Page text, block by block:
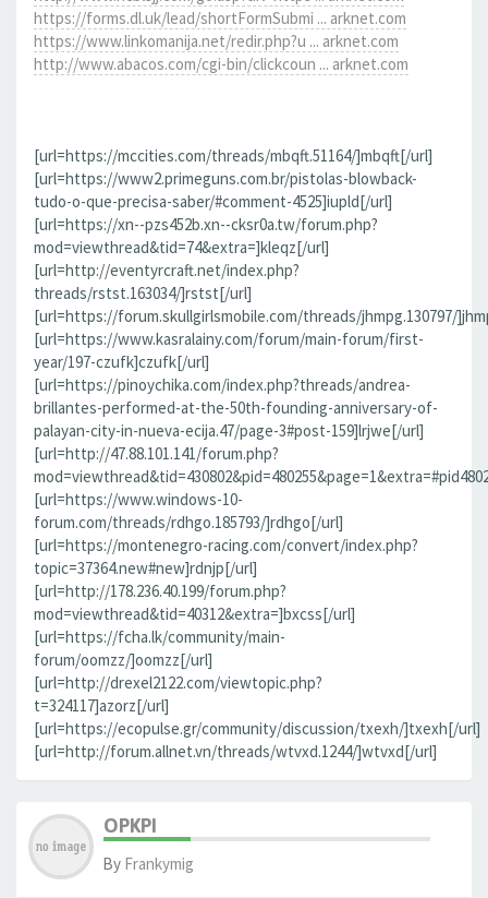
https://forms.dl.uk/lead/shortFormSubmi ... arknet.com
https://www.linkomanija.net/redir.php?u ... arknet.com
http://www.abacos.com/cgi-bin/clickcoun ... arknet.com
[url=https://mccities.com/threads/mbqft.51164/]mbqft[/url]
[url=https://www2.primeguns.com.br/pistolas-blowback-
tudo-o-que-precisa-saber/#comment-4525]iupld[/url]
[url=https://xn--pzs452b.xn--cksr0a.tw/forum.php?
mod=viewthread&tid=74&extra=]kleqz[/url]
[url=http://eventyrcraft.net/index.php?
threads/rstst.163034/]rstst[/url]
[url=https://forum.skullgirlsmobile.com/threads/jhmpg.130797/
[url=https://www.kasralainy.com/forum/main-forum/first-
year/197-czufk]czufk[/url]
[url=https://pinoychika.com/index.php?threads/andrea-
brillantes-performed-at-the-50th-founding-anniversary-of-
palayan-city-in-nueva-ecija.47/page-3#post-159]lrjwe[/url]
[url=http://47.88.101.141/forum.php?
[url=https://www.windows-10-
forum.com/threads/rdhgo.185793/]rdhgo[/url]
[url=https://montenegro-racing.com/convert/index.php?
topic=37364.new#new]rdnjp[/url]
[url=http://178.236.40.199/forum.php?
mod=viewthread&tid=40312&extra=]bxcss[/url]
[url=https://fcha.lk/community/main-
forum/oomzz/]oomzz[/url]
[url=http://drexel2122.com/viewtopic.php?
t=324117]azorz[/url]
[url=https://ecopulse.gr/community/discussion/txexh/]txexh[/url]
[url=http://forum.allnet.vn/threads/wtvxd.1244/]wtvxd[/url]
OPKPI
By Frankymig